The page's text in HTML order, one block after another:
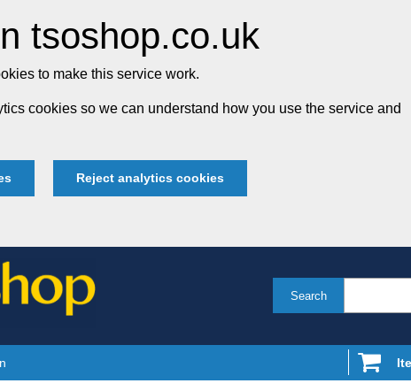
tsoshop.co.uk
to make this service work.
cookies so we can understand how you use the service and
Reject analytics cookies
Search